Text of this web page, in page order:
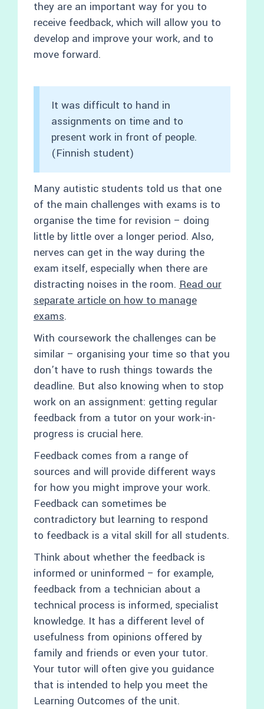
they are an important way for you to
receive feedback, which will allow you to
develop and improve your work, and to
move forward.
It was difficult to hand in
assignments on time and to
present work in front of people.
(Finnish student)
Many autistic students told us that one
of the main challenges with exams is to
organise the time for revision – doing
little by little over a longer period. Also,
nerves can get in the way during the
exam itself, especially when there are
distracting noises in the room. Read our
separate article on how to manage
exams.
With coursework the challenges can be
similar – organising your time so that you
don’t have to rush things towards the
deadline. But also knowing when to stop
work on an assignment: getting regular
feedback from a tutor on your work-in-
progress is crucial here.
Feedback comes from a range of
sources and will provide different ways
for how you might improve your work.
Feedback can sometimes be
contradictory but learning to respond
to feedback is a vital skill for all students.
Think about whether the feedback is
informed or uninformed – for example,
feedback from a technician about a
technical process is informed, specialist
knowledge. It has a different level of
usefulness from opinions offered by
family and friends or even your tutor.
Your tutor will often give you guidance
that is intended to help you meet the
Learning Outcomes of the unit.